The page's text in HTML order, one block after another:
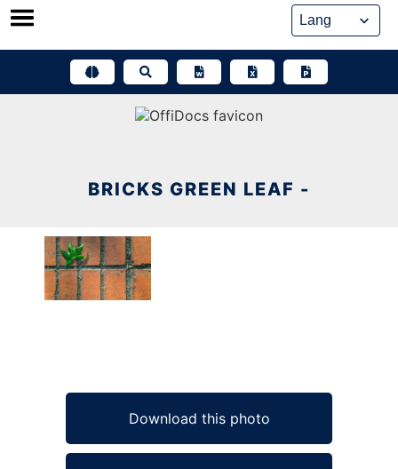
Skip
BRICKS GREEN LEAF -
Download this photo